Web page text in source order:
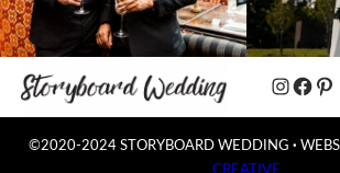
Instagram
©2020-2024 STORYBOARD WEDDING ·
CREATIVE